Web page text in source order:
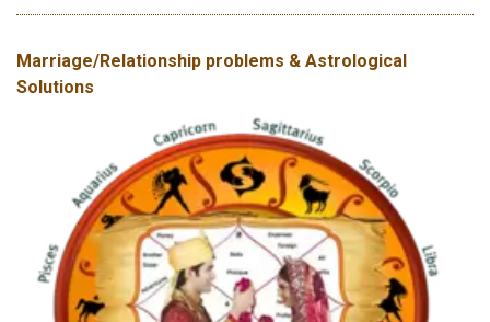
Marriage/Relationship problems & Astrological
Solutions